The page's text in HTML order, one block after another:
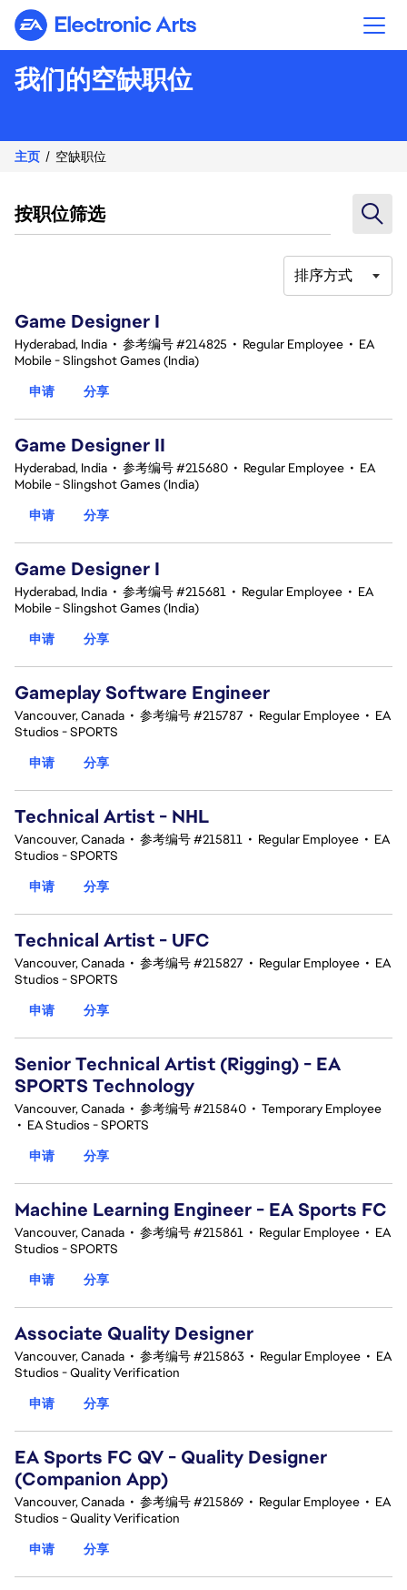
Electronic Arts
我们的空缺职位
主页 空缺职位
按职位筛选
排序方式
Game Designer I
Hyderabad, India • 参考编号 #214825 • Regular Employee • EA
Mobile - Slingshot Games (India)
申请
分享
Game Designer II
Hyderabad, India • 参考编号 #215680 • Regular Employee • EA
Mobile - Slingshot Games (India)
申请
分享
Game Designer I
Hyderabad, India • 参考编号 #215681 • Regular Employee • EA
Mobile - Slingshot Games (India)
申请
分享
Gameplay Software Engineer
Vancouver, Canada • 参考编号 #215787 • Regular Employee • EA
Studios - SPORTS
申请
分享
Technical Artist - NHL
Vancouver, Canada • 参考编号 #215811 • Regular Employee • EA
Studios - SPORTS
申请
分享
Technical Artist - UFC
Vancouver, Canada • 参考编号 #215827 • Regular Employee • EA
Studios - SPORTS
申请
分享
Senior Technical Artist (Rigging) - EA
SPORTS Technology
Vancouver, Canada • 参考编号 #215840 • Temporary Employee
• EA Studios - SPORTS
申请
分享
Machine Learning Engineer - EA Sports FC
Vancouver, Canada • 参考编号 #215861 • Regular Employee • EA
Studios - SPORTS
申请
分享
Associate Quality Designer
Vancouver, Canada • 参考编号 #215863 • Regular Employee • EA
Studios - Quality Verification
申请
分享
EA Sports FC QV - Quality Designer
(Companion App)
Vancouver, Canada • 参考编号 #215869 • Regular Employee • EA
Studios - Quality Verification
申请
分享